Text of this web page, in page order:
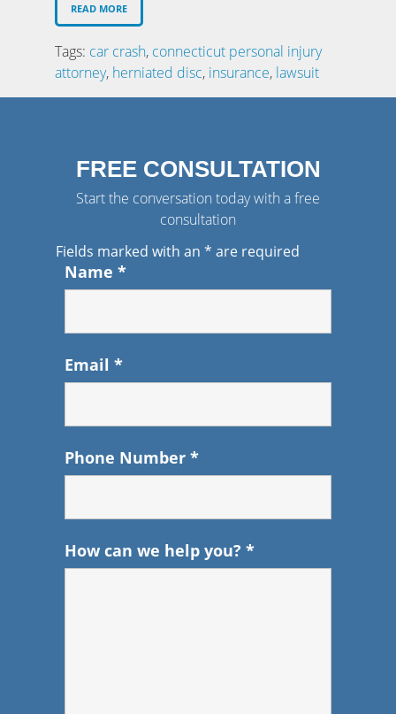
READ MORE
Tags: car crash, connecticut personal injury
attorney, herniated disc, insurance, lawsuit
FREE CONSULTATION
Start the conversation today with a free
consultation
Fields marked with an * are required
Name *
Email *
Phone Number *
How can we help you? *